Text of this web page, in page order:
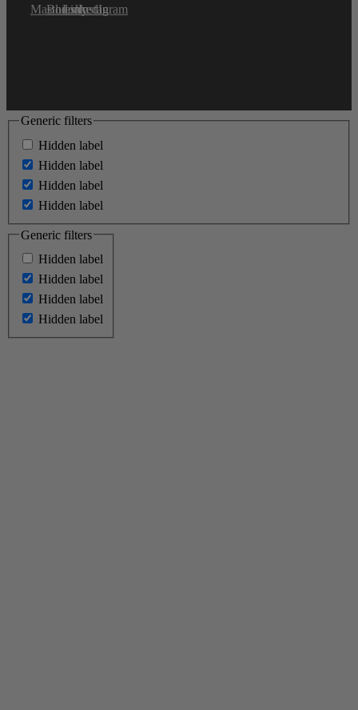
Generic filters
Hidden label
Hidden label
Hidden label
Hidden label
Generic filters
Hidden label
Hidden label
Hidden label
Hidden label